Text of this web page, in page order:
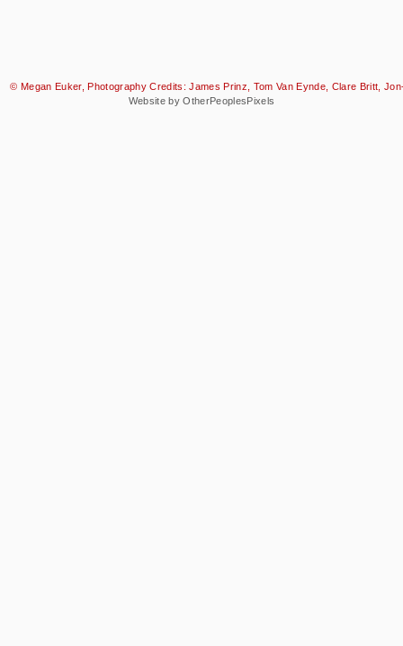
© Megan Euker, Photography Credits: James Prinz, Tom Van Eynde, Clare Britt,
Website by OtherPeoplesPixels